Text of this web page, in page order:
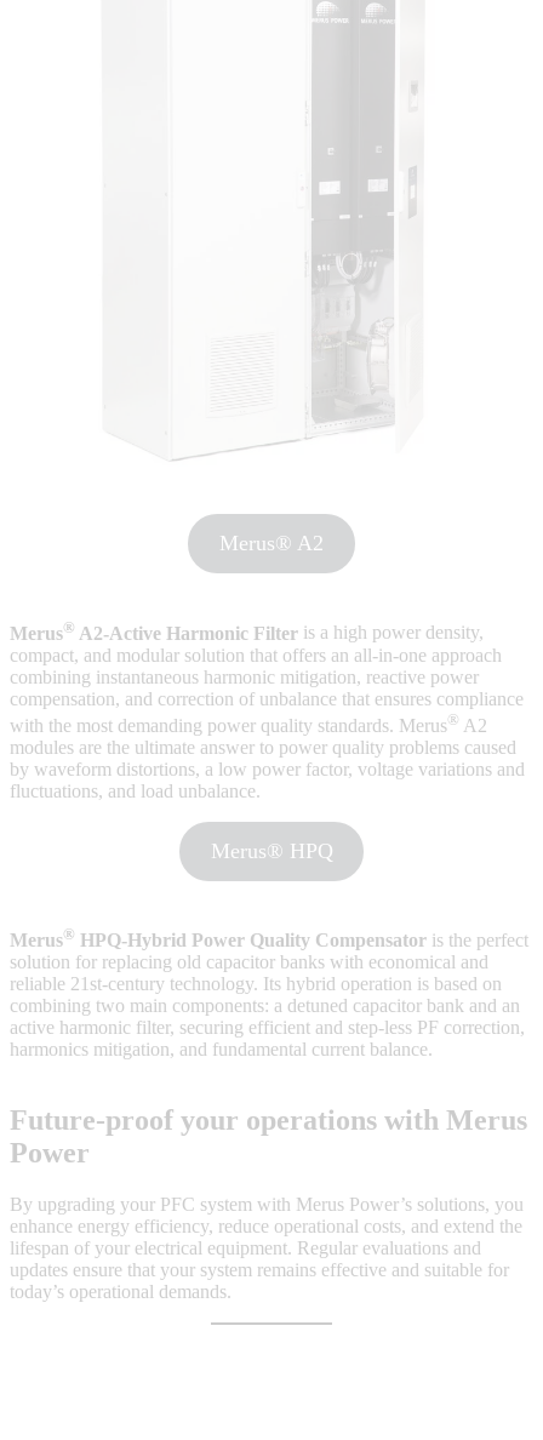
Merus® A2
Merus® A2-Active Harmonic Filter is a high power density,
compact, and modular solution that offers an all-in-one approach
combining instantaneous harmonic mitigation, reactive power
compensation, and correction of unbalance that ensures compliance
with the most demanding power quality standards. Merus® A2
modules are the ultimate answer to power quality problems caused
by waveform distortions, a low power factor, voltage variations and
fluctuations, and load unbalance.
Merus® HPQ
Merus® HPQ-Hybrid Power Quality Compensator is the perfect
solution for replacing old capacitor banks with economical and
reliable 21st-century technology. Its hybrid operation is based on
combining two main components: a detuned capacitor bank and an
active harmonic filter, securing efficient and step-less PF correction,
harmonics mitigation, and fundamental current balance.
Future-proof your operations with Merus
Power
By upgrading your PFC system with Merus Power’s solutions, you
enhance energy efficiency, reduce operational costs, and extend the
lifespan of your electrical equipment. Regular evaluations and
updates ensure that your system remains effective and suitable for
today’s operational demands.